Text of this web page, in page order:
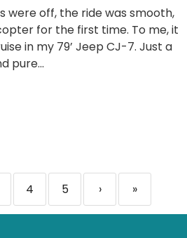
were off, the ride was smooth,
for the first time. To me, it
in my 79’ Jeep CJ-7. Just a
pure...
4 5 › »